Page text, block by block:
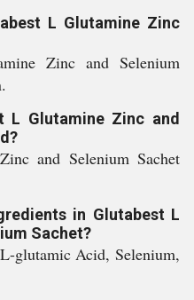
L Glutamine Zinc
Zinc and Selenium
L Glutamine Zinc and
and Selenium Sachet
in Glutabest L
Sachet?
glutamic Acid, Selenium,